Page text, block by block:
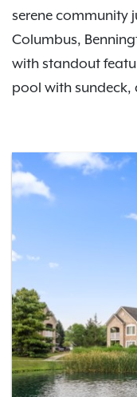
serene community
Columbus,
with standout
pool with sundeck,
private garage
here.
like in-home
balconies, and
lifestyles.
Three Creeks
commuting via I-
places you close
home to comfort,